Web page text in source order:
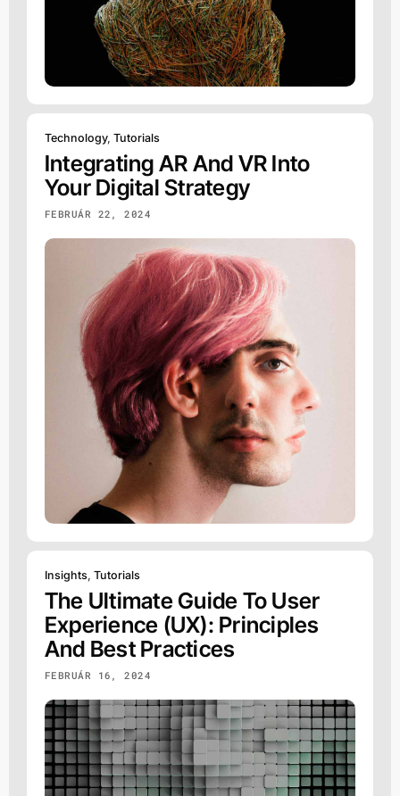
Technology, Tutorials
Integrating AR And VR Into
Your Digital Strategy
FEBRUÁR 22, 2024
Insights Tutorials
The Ultimate Guide To User
Experience (UX): Principles
And Best Practices
FEBRUÁR 16, 2024